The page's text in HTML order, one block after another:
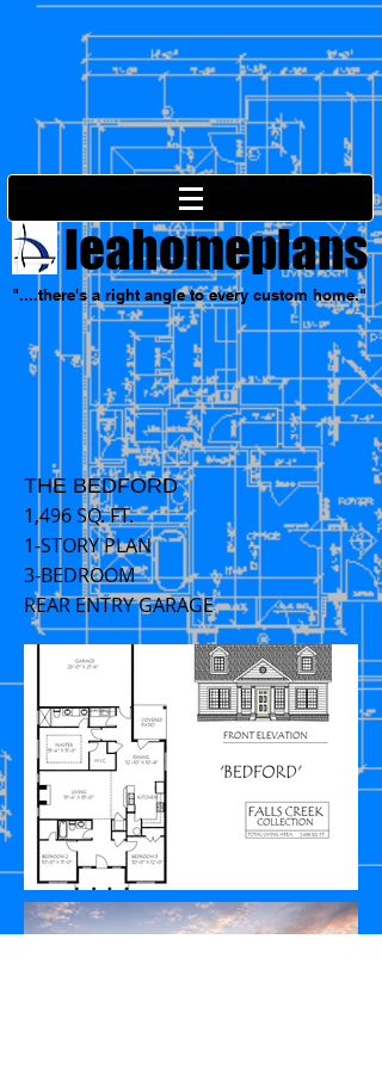
leahomeplans
"....there's a right angle to every custom home."
THE BEDFORD
1,496 SQ. FT.
1-STORY PLAN
3-BEDROOM
REAR ENTRY GARAGE